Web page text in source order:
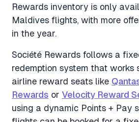
Rewards inventory is only
Maldives flights, with more
in the year.
Société Rewards follows a
redemption system that works
airline reward seats like
Rewards or Velocity Reward
using a dynamic Points + Pay